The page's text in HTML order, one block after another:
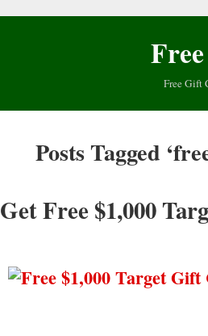
Free Gift
Posts Tagged
Get Free $1,000